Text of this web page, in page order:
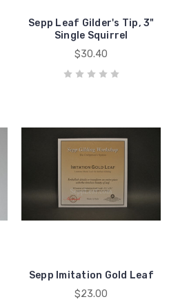
Sepp Leaf Gilder's Tip, 3"
Single Squirrel
$30.40
Sepp Imitation Gold Leaf
$23.00